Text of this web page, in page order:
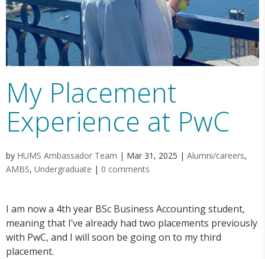
My Placement
Experience at PwC
by HUMS Ambassador Team | Mar 31, 2025 | Alumni/careers,
AMBS, Undergraduate | 0 comments
I am now a 4th year BSc Business Accounting student,
meaning that I’ve already had two placements previously
with PwC, and I will soon be going on to my third
placement.